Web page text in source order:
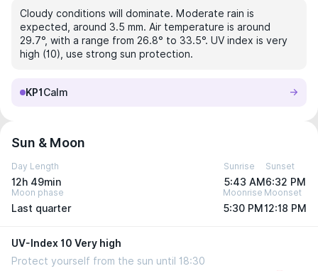
Cloudy conditions will dominate. Moderate rain is
expected, around 3.5 mm. Air temperature is around
29.7°, with a range from 26.8° to 33.5°. UV index is very
high (10), use strong sun protection.
KP1 Calm
Sun & Moon
Day Length
12h 49min
Sunrise
5:43 AM
Sunset
6:32 PM
Moon phase
Last quarter
Moonrise
5:30 PM
Moonset
12:18 PM
UV-Index 10 Very high
Protect yourself from the sun until 18:30